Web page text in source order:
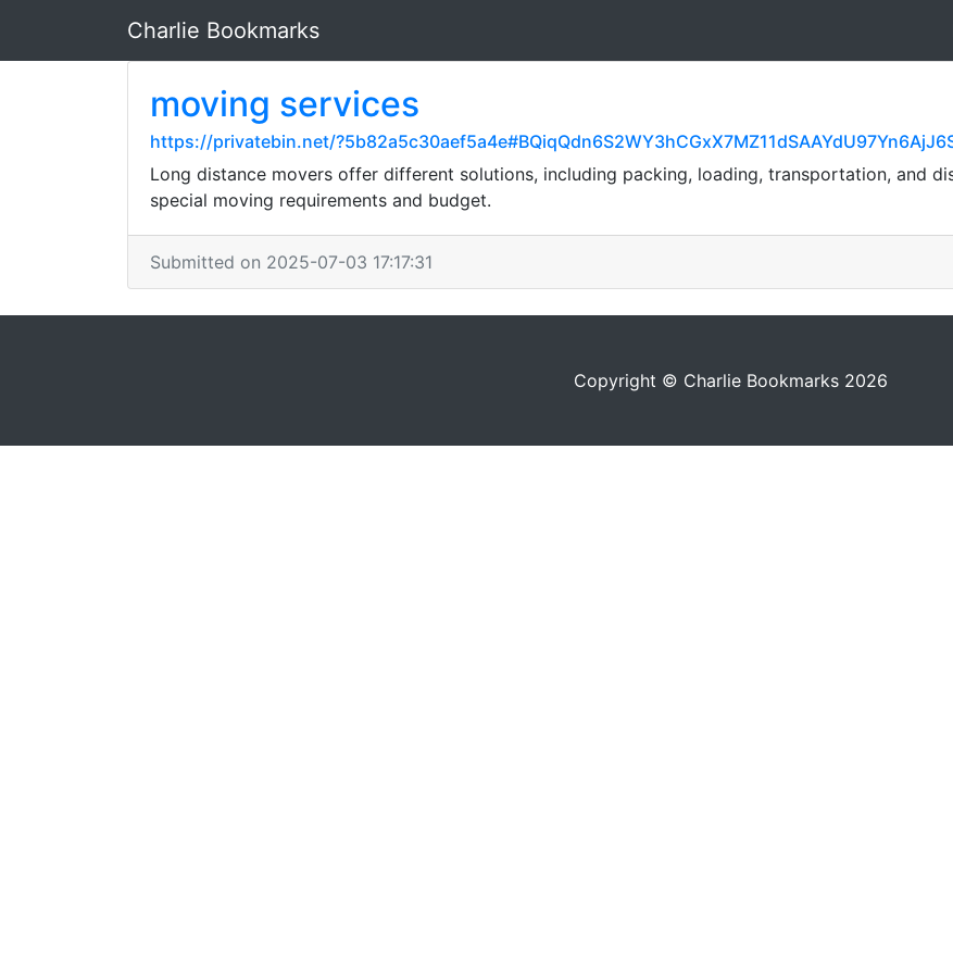
Charlie Bookmarks
moving services
https://privatebin.net/
Long distance movers offer different solutions, including packing, loading, transportation, and
special moving requirements and budget.
Submitted on 2025-07-03 17:17:31
Copyright © Charlie Bookmarks 2026